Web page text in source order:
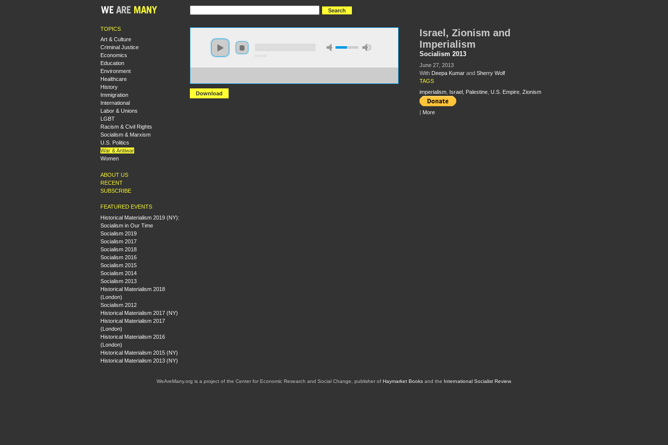
TOPICS
Art & Culture
Criminal Justice
Economics
Education
Environment
Healthcare
History
Immigration
International
Labor & Unions
LGBT
Racism & Civil Rights
Socialism & Marxism
U.S. Politics
War & Antiwar
Women
ABOUT US
RECENT
SUBSCRIBE
FEATURED EVENTS
Historical Materialism 2019 (NY):
Socialism in Our Time
Socialism 2019
Socialism 2017
Socialism 2018
Socialism 2016
Socialism 2015
Socialism 2014
Socialism 2013
Historical Materialism 2018
(London)
Socialism 2012
Historical Materialism 2017 (NY)
Historical Materialism 2017
(London)
Historical Materialism 2016
(London)
Historical Materialism 2015 (NY)
Historical Materialism 2013 (NY)
Download
Israel, Zionism and
Imperialism
Socialism 2013
June 27, 2013
With Deepa Kumarand Sherry Wolf
TAGS
imperialism, Israel, Palestine, U.S. Empire, Zionism
| More
WeAreMany.org is a project of the Center for Economic Research and Social Change, publisher of Haymarket Booksand the International Socialist Review.